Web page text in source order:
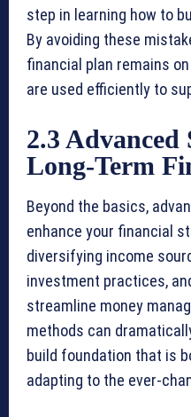
step in learning how to
By avoiding these
financial plan remains
are used efficiently to
2.3 Advanced
Long-Term
Beyond the basics,
enhance your financial
diversifying income
investment practices,
streamline money
methods can
build foundation that is
adapting to the ever-